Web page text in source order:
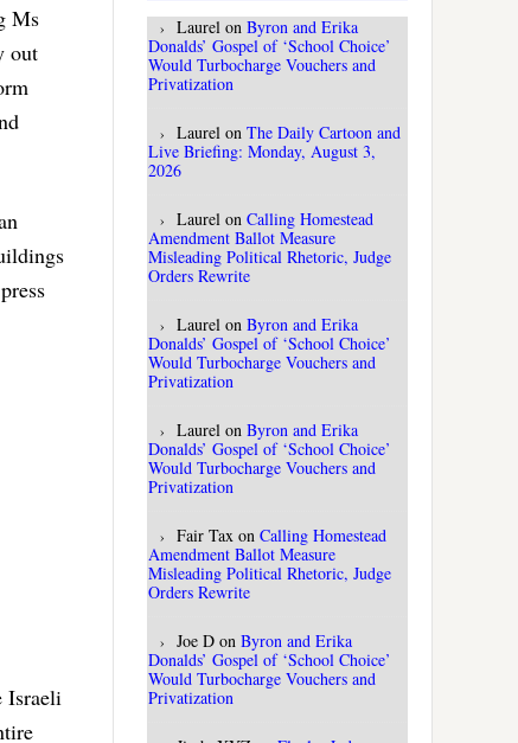
Ms
out
Israeli
Laurel on Byron and Erika
Donalds’ Gospel of ‘School Choice’
Would Turbocharge Vouchers and
Privatization
Laurel on The Daily Cartoon and
Live Briefing: Monday, August 3,
2026
Laurel on Calling Homestead
Amendment Ballot Measure
Misleading Political Rhetoric, Judge
Orders Rewrite
Laurel on Byron and Erika
Donalds’ Gospel of ‘School Choice’
Would Turbocharge Vouchers and
Privatization
Laurel on Byron and Erika
Donalds’ Gospel of ‘School Choice’
Would Turbocharge Vouchers and
Privatization
Fair Tax on Calling Homestead
Amendment Ballot Measure
Misleading Political Rhetoric, Judge
Orders Rewrite
Joe D on Byron and Erika
Donalds’ Gospel of ‘School Choice’
Would Turbocharge Vouchers and
Privatization